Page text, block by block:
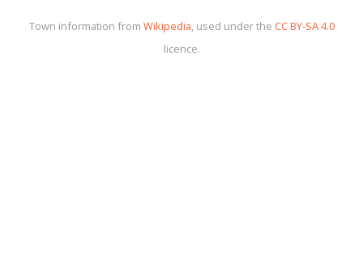
Town information from Wikipedia, used under the CC BY-SA 4.0
licence.